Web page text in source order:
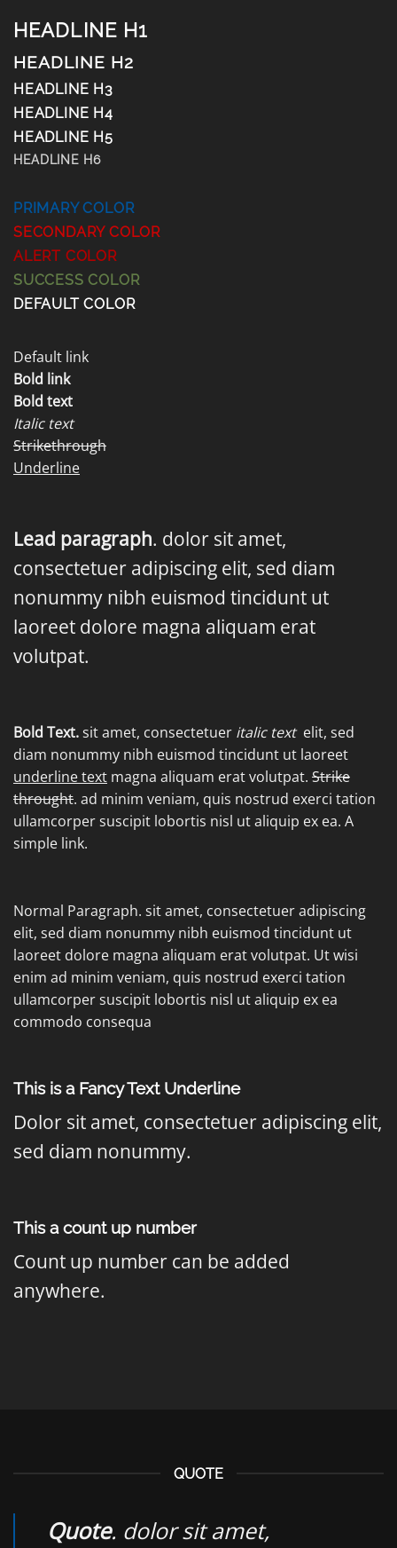
HEADLINE H1
HEADLINE H2
HEADLINE H3
HEADLINE H4
HEADLINE H5
HEADLINE H6
PRIMARY COLOR
SECONDARY COLOR
ALERT COLOR
SUCCESS COLOR
DEFAULT COLOR
Default link
Bold link
Bold text
Italic text
Strikethrough
Underline
Lead paragraph. dolor sit amet,
consectetuer adipiscing elit, sed diam
nonummy nibh euismod tincidunt ut
laoreet dolore magna aliquam erat
volutpat.
Bold Text.sit amet, consectetuer italic text elit, sed
diam nonummy nibh euismod tincidunt ut laoreet
underline text magna aliquam erat volutpat. Strike
throught. ad minim veniam, quis nostrud exerci tation
ullamcorper suscipit lobortis nisl ut aliquip ex ea. A
simple link.
Normal Paragraph. sit amet, consectetuer adipiscing
elit, sed diam nonummy nibh euismod tincidunt ut
laoreet dolore magna aliquam erat volutpat. Ut wisi
enim ad minim veniam, quis nostrud exerci tation
ullamcorper suscipit lobortis nisl ut aliquip ex ea
commodo consequa
This is aFancy Text Underline
Dolor sit amet, consectetuer adipiscing elit,
sed diam nonummy.
This a count up number
Count up number can be added
anywhere.
QUOTE
Quote. dolor sit amet,